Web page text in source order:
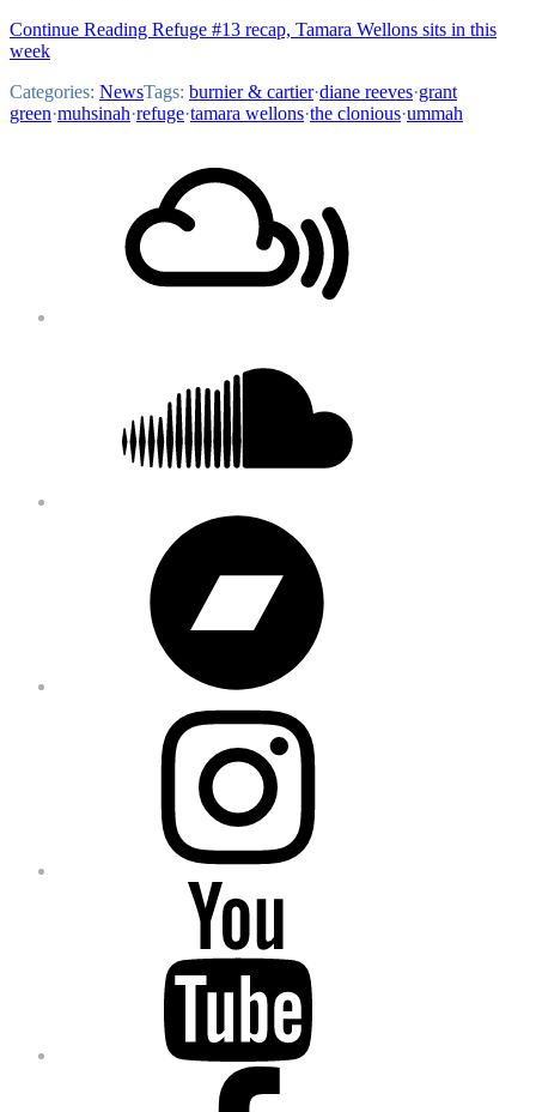
Continue Reading Refuge #13 recap, Tamara Wellons sits in this
week
Categories: NewsTags: burnier & cartier·diane reeves·grant
green·muhsinah·refuge·tamara wellons·the clonious·ummah